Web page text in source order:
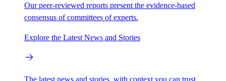
Our peer-reviewed reports present the evidence-based
consensus of committees of experts.
Explore the Latest News and Stories
The latest news and stories, with context you can trust.